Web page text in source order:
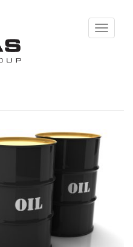
Toggle